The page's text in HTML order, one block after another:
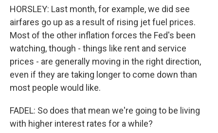
HORSLEY: Last month, for example, we did see
airfares go up as a result of rising jet fuel prices.
Most of the other inflation forces the Fed's been
watching, though - things like rent and service
prices - are generally moving in the right direction,
even if they are taking longer to come down than
most people would like.
FADEL: So does that mean we're going to be living
with higher interest rates for a while?